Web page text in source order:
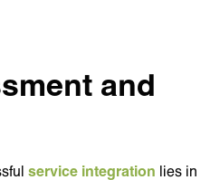
and
service integration lies in